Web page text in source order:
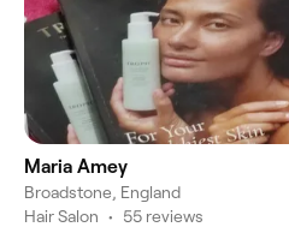
Maria Amey
Broadstone, England
Hair Salon • 55 reviews